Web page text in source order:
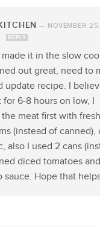
— NOVEMBER
REPLY
made it in the slow
out great, need to
update recipe. I
6-8 hours on low, I
meat first with fresh
(instead of canned),
also I used 2 cans
diced tomatoes and
sauce. Hope that